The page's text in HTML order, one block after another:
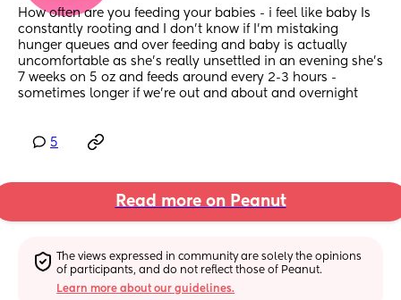
How often are you feeding your babies - i feel like baby Is
constantly rooting and I don’t know if I’m mistaking
hunger queues and over feeding and baby is actually
uncomfortable as she’s really unsettled in an evening she’s
7 weeks on 5 oz and feeds around every 2-3 hours -
sometimes longer if we’re out and about and overnight
5
Read more on Peanut
The views expressed in community are solely the opinions
of participants, and do not reflect those of Peanut.
Learn more about our guidelines.